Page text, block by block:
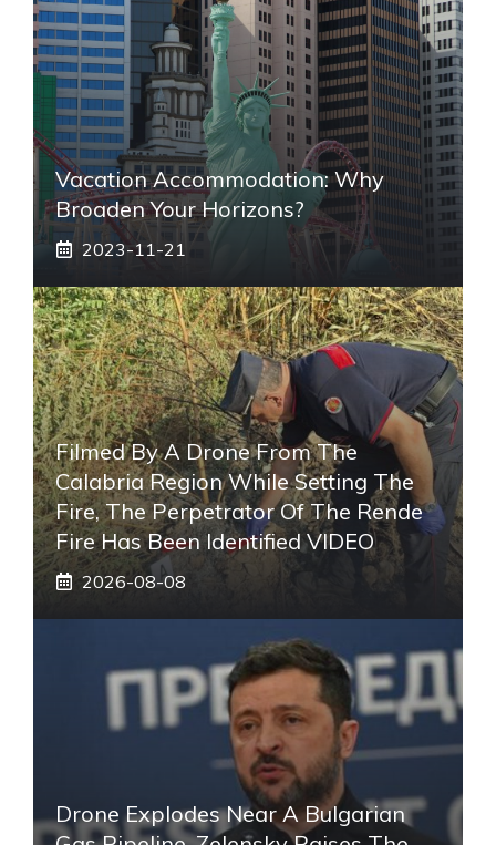
Vacation Accommodation: Why
Broaden Your Horizons?
2023-11-21
Filmed By A Drone From The
Calabria Region While Setting The
Fire, The Perpetrator Of The Rende
Fire Has Been Identified VIDEO
2026-08-08
Drone Explodes Near A Bulgarian